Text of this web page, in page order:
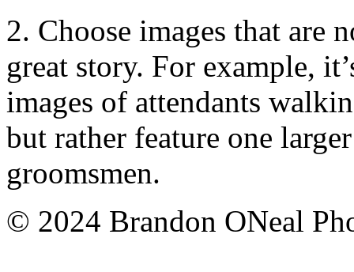
2. Choose images that are
great story. For example,
images of attendants
but rather feature one
groomsmen.
© 2024 Brandon ONeal